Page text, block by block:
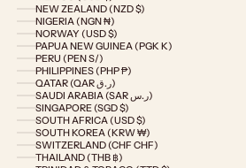
NEW ZEALAND (NZD $)
NIGERIA (NGN ₦)
NORWAY (USD $)
PAPUA NEW GUINEA (PGK K)
PERU (PEN S/)
PHILIPPINES (PHP ₱)
QATAR (QAR ر.ق)
SAUDI ARABIA (SAR ر.س)
SINGAPORE (SGD $)
SOUTH AFRICA (USD $)
SOUTH KOREA (KRW ₩)
SWITZERLAND (CHF CHF)
THAILAND (THB ฿)